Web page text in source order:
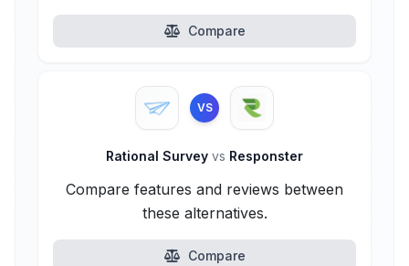
Compare
VS
Rational Survey vs Responster
Compare features and reviews between
these alternatives.
Compare